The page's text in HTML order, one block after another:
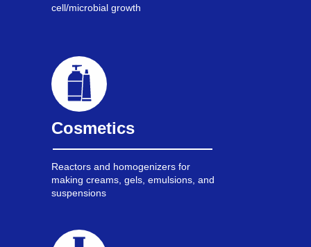
Reactors and homogenizers for
making creams, gels, emulsions, and
suspensions
Cosmetics
cell/microbial growth